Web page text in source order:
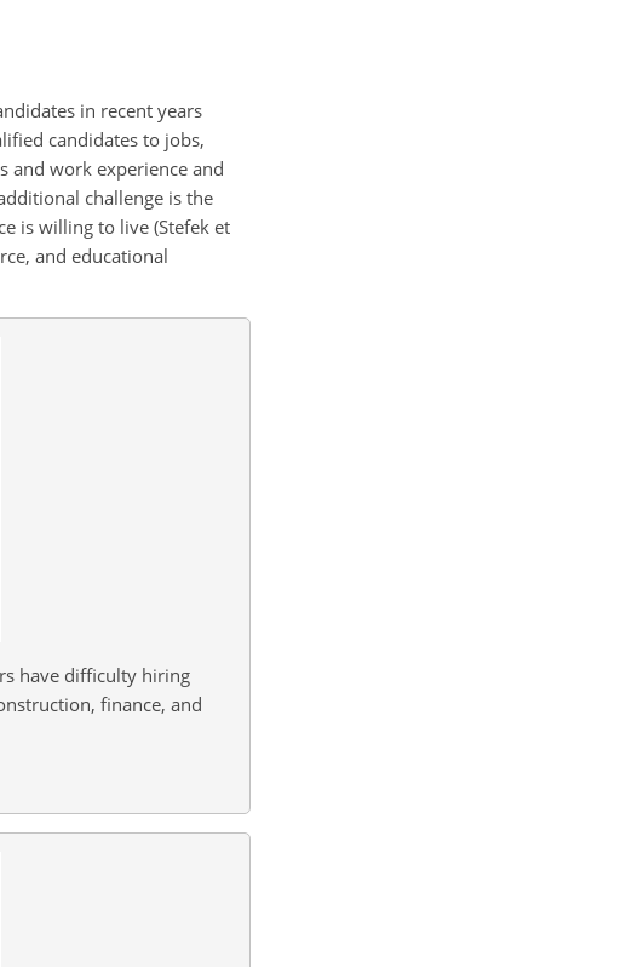
in recent years
candidates to jobs,
and work experience and
challenge is the
is willing to live (Stefek et
and educational
have difficulty hiring
finance, and